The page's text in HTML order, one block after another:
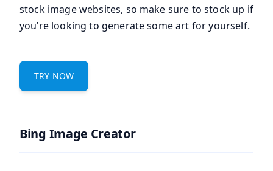
stock image websites, so make sure to stock up if
you’re looking to generate some art for yourself.
TRY NOW
Bing Image Creator